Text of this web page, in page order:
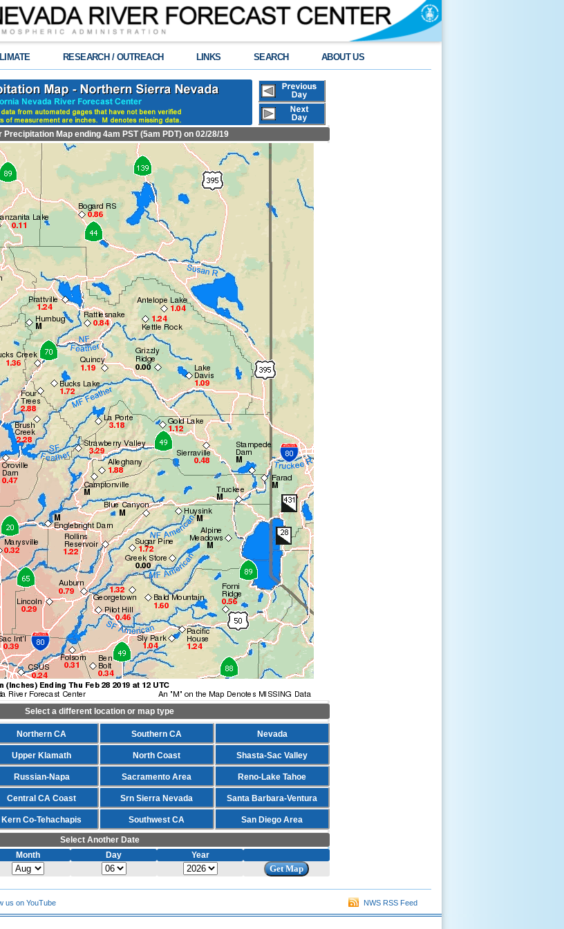
RESEARCH / OUTREACH LINKS SEARCH ABOUT US
Precipitation Map ending 4am PST (5am PDT) on 02/28/19
Select a different location or map type
Northern CA Southern CA Nevada
Upper Klamath North Coast Shasta-Sac Valley
Russian-Napa Sacramento Area Reno-Lake Tahoe
Central CA Coast Srn Sierra Nevada Santa Barbara-Ventura
Kern Co-Tehachapis Southwest CA San Diego Area
Select Another Date
Month Day Year
us on YouTube NWS RSS Feed